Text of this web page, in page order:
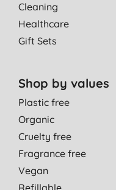
Cleaning
Healthcare
Gift Sets
Shop by values
Plastic free
Organic
Cruelty free
Fragrance free
Vegan